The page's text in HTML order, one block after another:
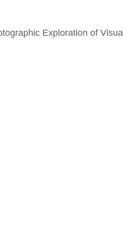
Exploration of